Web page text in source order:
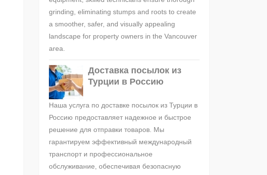
grinding, eliminating stumps and roots to create
a smoother, safer, and visually appealing
landscape for property owners in the Vancouver
area.
Доставка посылок из
Турции в Россию
Наша услуга по доставке посылок из Турции в
Россию предоставляет надежное и быстрое
решение для отправки товаров. Мы
гарантируем эффективный международный
транспорт и профессиональное
обслуживание, обеспечивая безопасную